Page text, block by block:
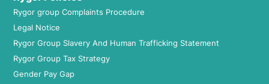
Rygor group Complaints Procedure
Legal Notice
Rygor Group Slavery And Human Trafficking Statement
Rygor Group Tax Strategy
Gender Pay Gap